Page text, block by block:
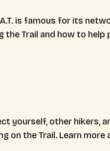
is famous for its
Trail and how to
other hikers,
on the Trail. Learn